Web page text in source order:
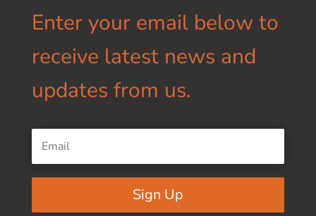
Enter your email below to
receive latest news and
updates from us.
Sign Up